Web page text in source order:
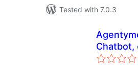
Tested with 7.0.3
Chatbot,
support,